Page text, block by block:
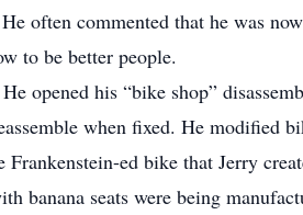
often commented that he was
to be better people.
opened his “bike shop”
when fixed. He modified
ed bike that Jerry
banana seats were being